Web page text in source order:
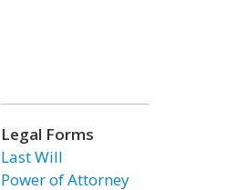
Legal Forms
Last Will
Power of Attorney